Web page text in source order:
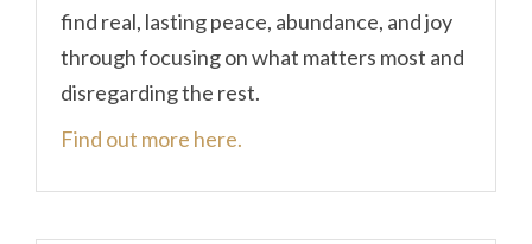
find real, lasting peace, abundance, and joy
through focusing on what matters most and
disregarding the rest.
Find out more here.